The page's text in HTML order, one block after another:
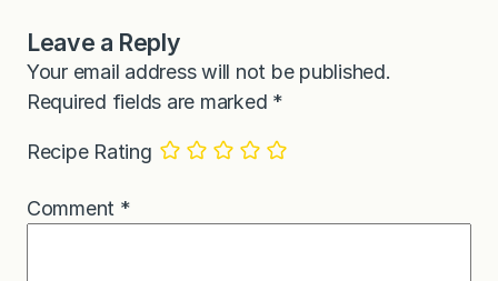
Leave a Reply
Your email address will not be published.
Required fields are marked *
Recipe Rating
Comment *